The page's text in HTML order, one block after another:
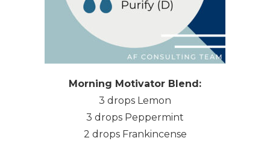
Morning Motivator Blend:
3 drops Lemon
3 drops Peppermint
2 drops Frankincense